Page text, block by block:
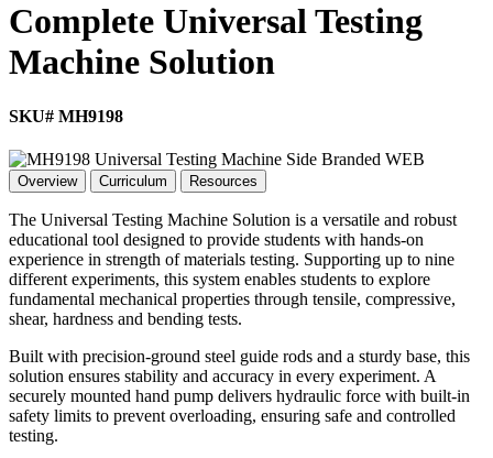
Complete Universal Testing
Machine Solution
SKU# MH9198
Overview Curriculum Resources
The Universal Testing Machine Solution is a versatile and robust
educational tool designed to provide students with hands-on
experience in strength of materials testing. Supporting up to nine
different experiments, this system enables students to explore
fundamental mechanical properties through tensile, compressive,
shear, hardness and bending tests.
Built with precision-ground steel guide rods and a sturdy base, this
solution ensures stability and accuracy in every experiment. A
securely mounted hand pump delivers hydraulic force with built-in
safety limits to prevent overloading, ensuring safe and controlled
testing.